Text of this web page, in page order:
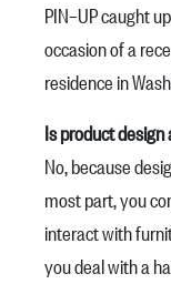
PIN–UP caught
occasion of a
residence in
Is product
No, because
most part, you
interact with
you deal with a